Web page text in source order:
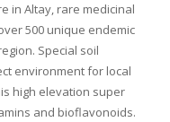
in Altay, rare medicinal
500 unique endemic
Special soil
environment for local
high elevation super
and bioflavonoids.